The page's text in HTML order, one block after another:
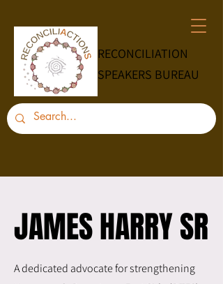
RECONCILIATION
SPEAKERS BUREAU
JAMES HARRY SR
JAMES HARRY SR
A dedicated advocate for strengthening